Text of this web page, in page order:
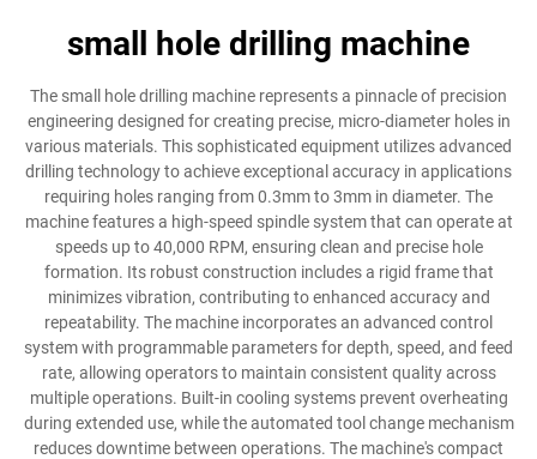
small hole drilling machine
The small hole drilling machine represents a pinnacle of precision
engineering designed for creating precise, micro-diameter holes in
various materials. This sophisticated equipment utilizes advanced
drilling technology to achieve exceptional accuracy in applications
requiring holes ranging from 0.3mm to 3mm in diameter. The
machine features a high-speed spindle system that can operate at
speeds up to 40,000 RPM, ensuring clean and precise hole
formation. Its robust construction includes a rigid frame that
minimizes vibration, contributing to enhanced accuracy and
repeatability. The machine incorporates an advanced control
system with programmable parameters for depth, speed, and feed
rate, allowing operators to maintain consistent quality across
multiple operations. Built-in cooling systems prevent overheating
during extended use, while the automated tool change mechanism
reduces downtime between operations. The machine's compact